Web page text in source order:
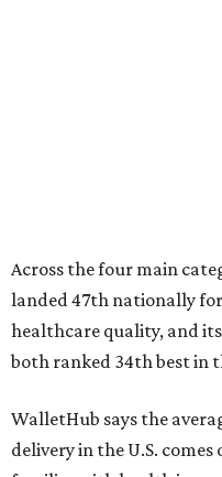
Across the four main
landed 47th nationally
healthcare quality, and
both ranked 34th best in
WalletHub says the
delivery in the U.S.